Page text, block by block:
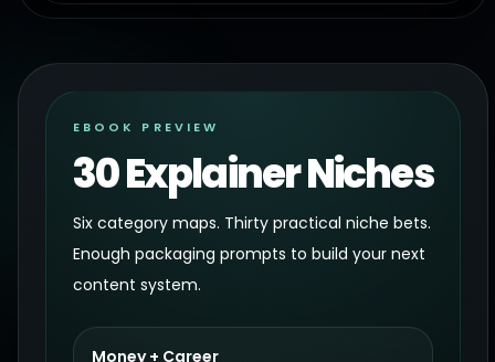
EBOOK PREVIEW
30 Explainer Niches
Six category maps. Thirty practical niche bets.
Enough packaging prompts to build your next
content system.
Money + Career